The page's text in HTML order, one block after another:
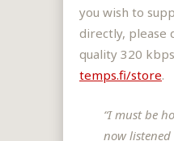
you wish to
directly, please
quality 320
temps.fi/store.
“I must be
now